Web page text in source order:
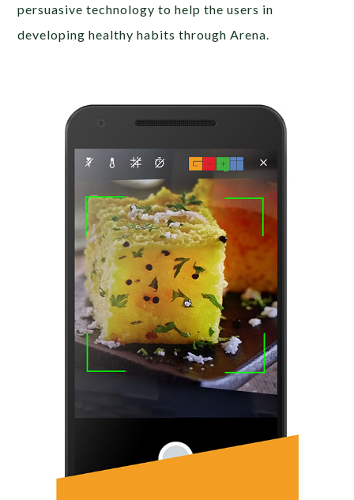
persuasive technology to help the users in
developing healthy habits through Arena.